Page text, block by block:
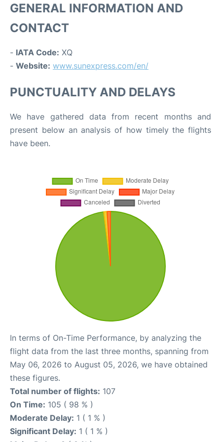
GENERAL INFORMATION AND
CONTACT
- IATA Code: XQ
- Website: www.sunexpress.com/en/
PUNCTUALITY AND DELAYS
We have gathered data from recent months and
present below an analysis of how timely the flights
have been.
In terms of On-Time Performance, by analyzing the
flight data from the last three months, spanning from
May 06, 2026 to August 05, 2026, we have obtained
these figures.
Total number of flights: 107
On Time: 105 ( 98 % )
Moderate Delay: 1 ( 1 % )
Significant Delay: 1 ( 1 % )